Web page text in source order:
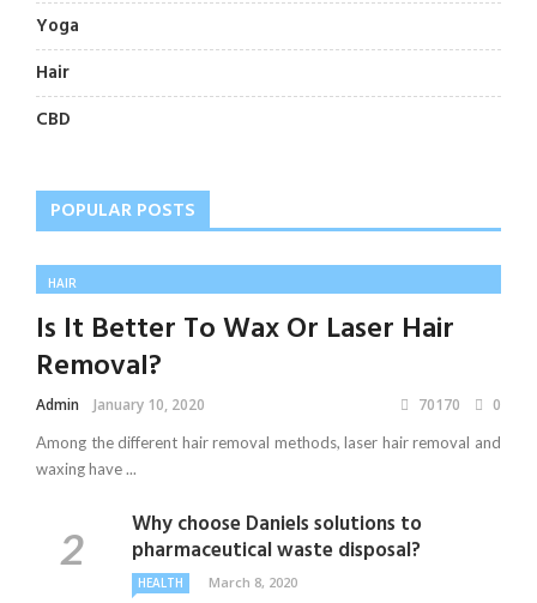
Yoga
Hair
CBD
POPULAR POSTS
HAIR
Is It Better To Wax Or Laser Hair
Removal?
Admin January 10, 2020 70170 0
Among the different hair removal methods, laser hair removal and
waxing have ...
Why choose Daniels solutions to
pharmaceutical waste disposal?
HEALTH March 8, 2020